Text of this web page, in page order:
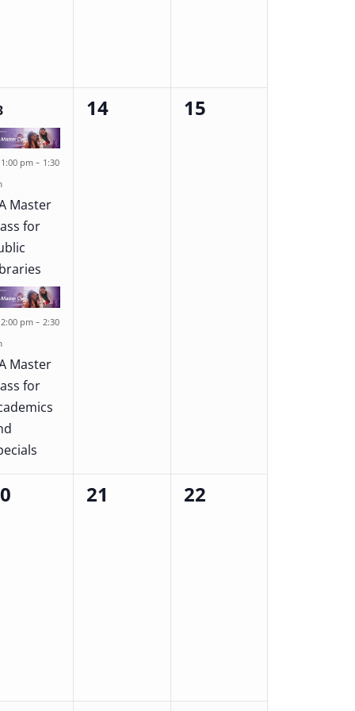
Featured
1:00 pm- 1:30
Master
for
Featured
2:00 pm-2:30
Master
for
0
14
0
15
0
21
0
22